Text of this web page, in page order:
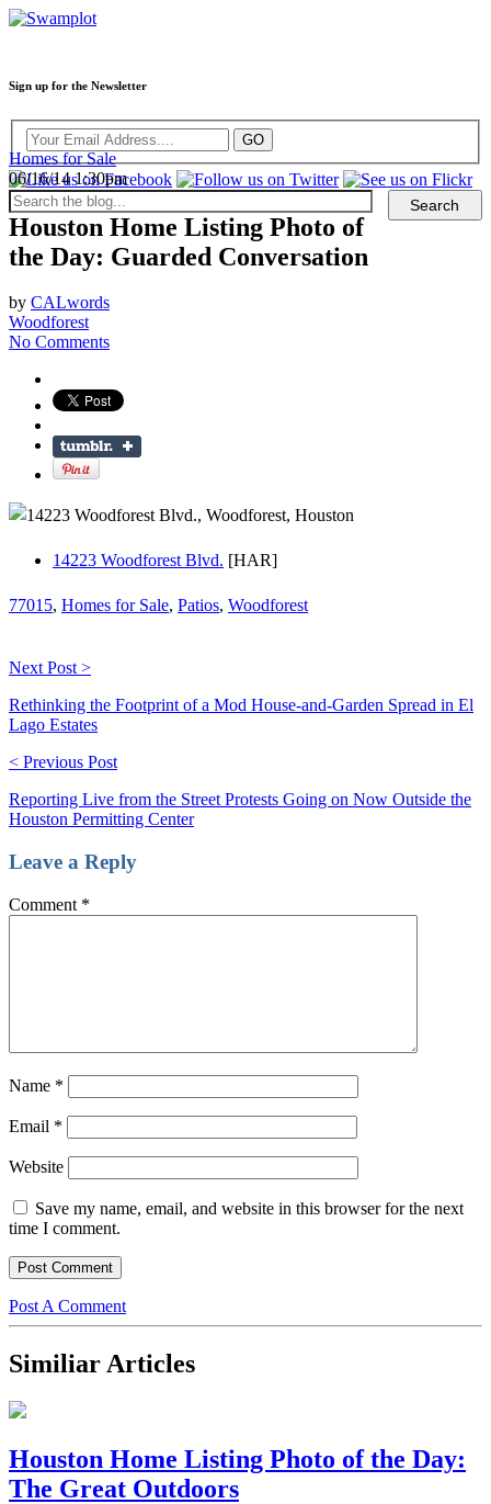
Sign up for the Newsletter
Homes for Sale
06/16/14 1:30pm
Houston Home Listing Photo of
the Day: Guarded Conversation
by CALwords
Woodforest
No Comments
14223 Woodforest Blvd. [HAR]
77015, Homes for Sale, Patios, Woodforest
Next Post >
Rethinking the Footprint of a Mod House-and-Garden Spread in El
Lago Estates
< Previous Post
Reporting Live from the Street Protests Going on Now Outside the
Houston Permitting Center
Leave a Reply
Comment *
Name *
Email *
Website
Save my name, email, and website in this browser for the next
time I comment.
Post A Comment
Similiar Articles
Houston Home Listing Photo of the Day:
The Great Outdoors